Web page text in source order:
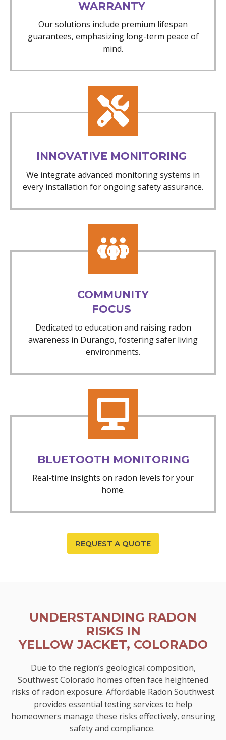
WARRANTY
Our solutions include premium lifespan
guarantees, emphasizing long-term peace of
mind.
INNOVATIVE MONITORING
We integrate advanced monitoring systems in
every installation for ongoing safety assurance.
COMMUNITY
FOCUS
Dedicated to education and raising radon
awareness in Durango, fostering safer living
environments.
BLUETOOTH MONITORING
Real-time insights on radon levels for your
home.
REQUEST A QUOTE
UNDERSTANDING RADON
RISKS IN
YELLOW JACKET, COLORADO
Due to the region’s geological composition,
Southwest Colorado homes often face heightened
risks of radon exposure. Affordable Radon Southwest
provides essential testing services to help
homeowners manage these risks effectively, ensuring
safety and compliance.